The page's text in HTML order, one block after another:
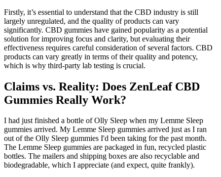
Firstly, it’s essential to understand that the CBD industry is still
largely unregulated, and the quality of products can vary
significantly. CBD gummies have gained popularity as a potential
solution for improving focus and clarity, but evaluating their
effectiveness requires careful consideration of several factors. CBD
products can vary greatly in terms of their quality and potency,
which is why third-party lab testing is crucial.
Claims vs. Reality: Does ZenLeaf CBD
Gummies Really Work?
I had just finished a bottle of Olly Sleep when my Lemme Sleep
gummies arrived. My Lemme Sleep gummies arrived just as I ran
out of the Olly Sleep gummies I'd been taking for the past month.
The Lemme Sleep gummies are packaged in fun, recycled plastic
bottles. The mailers and shipping boxes are also recyclable and
biodegradable, which I appreciate (and expect, quite frankly).